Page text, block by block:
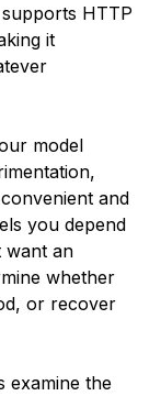
supports HTTP
it
model
and
you depend
want an
whether
or recover
examine the